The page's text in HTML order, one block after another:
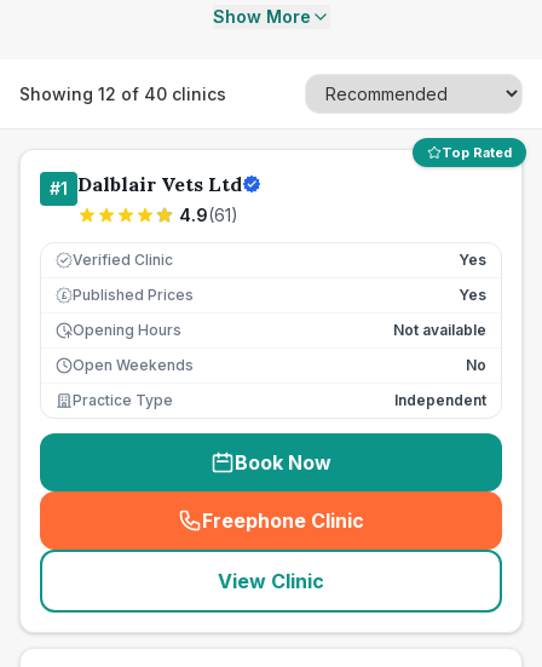
Show More
Showing 12 of 40 clinics
Top Rated
#1 Dalblair Vets Ltd
4.9(61)
Verified Clinic Yes
£ Published Prices
Yes
Opening Hours
Not available
Open Weekends
No
Practice Type
Independent
Book Now
Freephone Clinic
(seo_lab_card_freephone
View Clinic